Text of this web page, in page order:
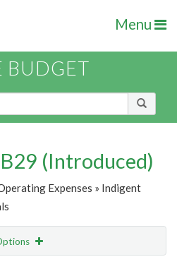
Menu
BUDGET
(Introduced)
Expenses » Indigent